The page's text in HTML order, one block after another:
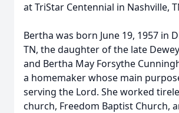
at TriStar Centennial in Nashville,
Bertha was born June 19, 1957 in
TN, the daughter of the late
and Bertha May Forsythe
a homemaker whose main
serving the Lord. She worked
church, Freedom Baptist Church,